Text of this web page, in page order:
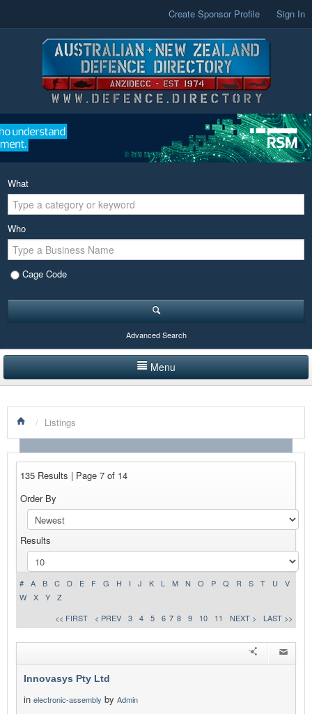
Create Sponsor Profile Sign In
What
Who
Cage Code
Advanced Search
Menu
LISTINGS BY CATEGORY
PRODUCTS SHOWCASE
NEWS
ADVERTISE WITH US
CONTACT US
/ Listings
135 Results | Page 7 of 14
Order By
Results
# A B C D E F G H I J K L M N O P Q R S T U
V
W
X Y
Z
<< FIRST
< PREV 3 4 5 6 7 8 9 10 11 NEXT > LAST >>
Innovasys Pty Ltd
in electronic-assembly by Admin